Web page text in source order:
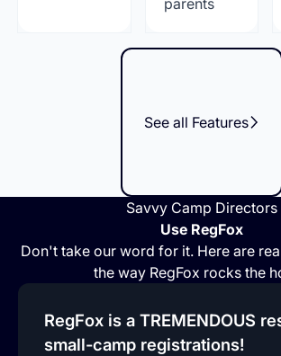
See all Features
Savvy Camp Directors
Use RegFox
Don't take our word for it. Here are
the way RegFox rocks the
RegFox is a TREMENDOUS
small-camp registrations!